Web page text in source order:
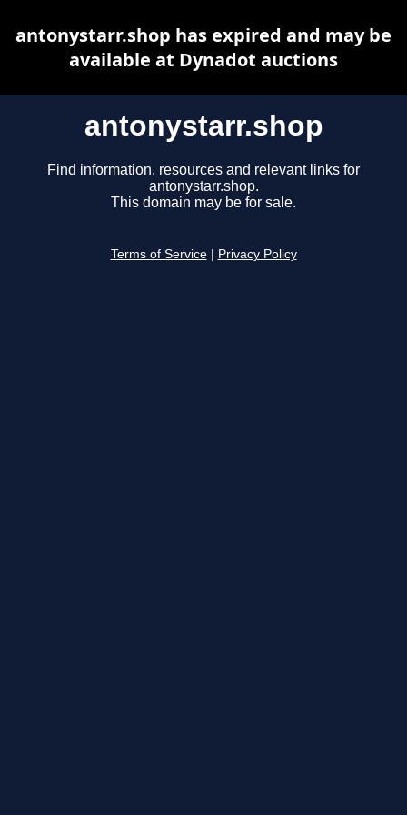
antonystarr.shop
Find information, resources and relevant links for
antonystarr.shop.
This domain may be for sale.
Terms of Service Privacy Policy
antonystarr.shop has expired and may be
available at Dynadot auctions